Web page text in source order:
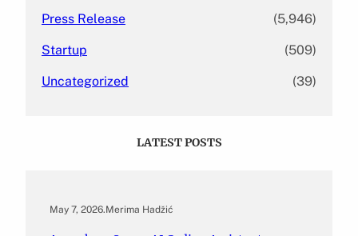
Press Release (5,946)
Startup (509)
Uncategorized (39)
LATEST POSTS
May 7, 2026.Merima Hadžić